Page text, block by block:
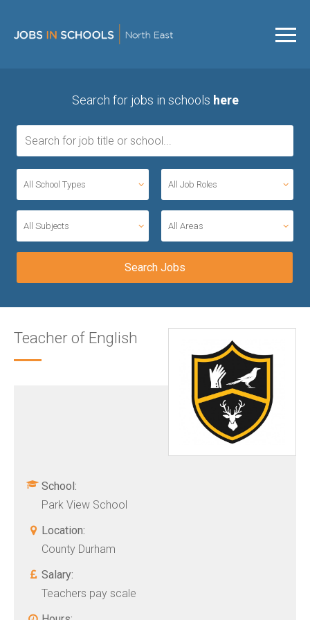
Search for jobs in schools here
All School Types All Job Roles
All Subjects All Areas
Teacher of English
School:
Park View School
Location:
County Durham
Salary:
Teachers pay scale